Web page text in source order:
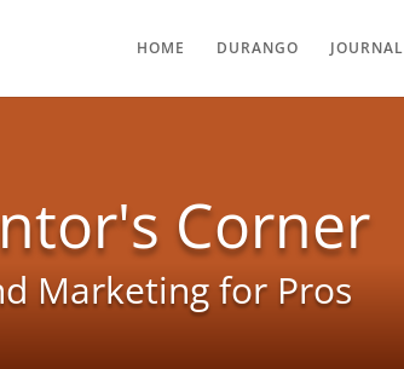
HOME DURANGO JOURNAL
Corner
Marketing for Pros